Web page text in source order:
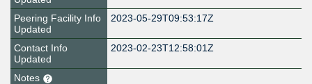
Peering Facility Info
Updated
2023-05-29T09:53:17Z
Contact Info
Updated
2023-02-23T12:58:01Z
Notes